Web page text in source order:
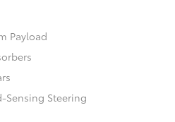
Payload
Sensing Steering